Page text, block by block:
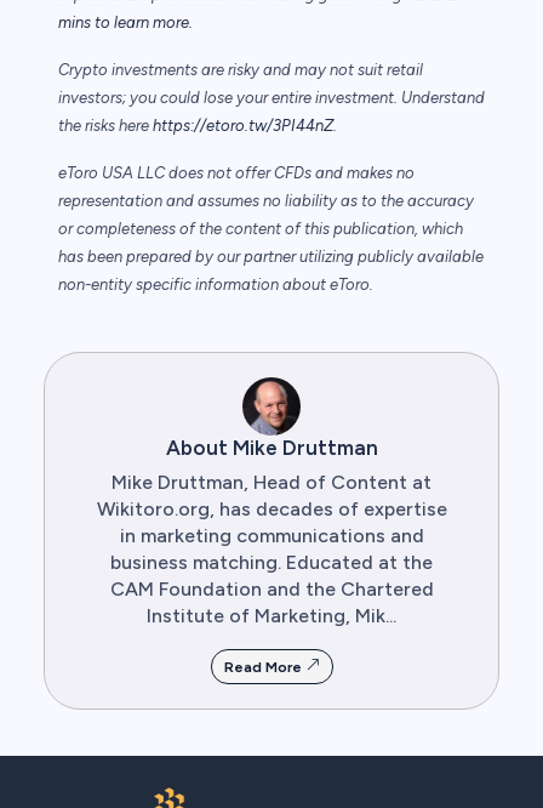
mins to learn more.
Crypto investments are risky and may not suit retail
investors; you could lose your entire investment. Understand
the risks here https://etoro.tw/3PI44nZ.
eToro USA LLC does not offer CFDs and makes no
representation and assumes no liability as to the accuracy
or completeness of the content of this publication, which
has been prepared by our partner utilizing publicly available
non-entity specific information about eToro.
About Mike Druttman
Mike Druttman, Head of Content at
Wikitoro.org, has decades of expertise
in marketing communications and
business matching. Educated at the
CAM Foundation and the Chartered
Institute of Marketing, Mik...
Read More